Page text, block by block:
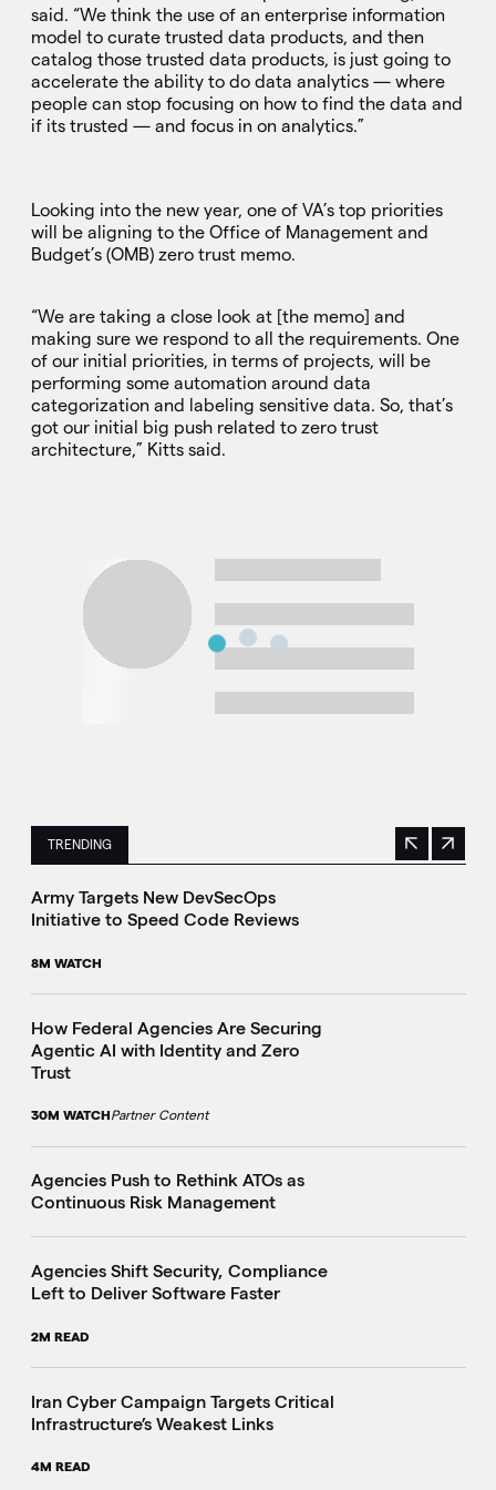
said. “We think the use of an enterprise information
model to curate trusted data products, and then
catalog those trusted data products, is just going to
accelerate the ability to do data analytics — where
people can stop focusing on how to find the data and
if its trusted — and focus in on analytics.”
Looking into the new year, one of VA’s top priorities
will be aligning to the Office of Management and
Budget’s (OMB) zero trust memo.
“We are taking a close look at [the memo] and
making sure we respond to all the requirements. One
of our initial priorities, in terms of projects, will be
performing some automation around data
categorization and labeling sensitive data. So, that’s
got our initial big push related to zero trust
architecture,” Kitts said.
TRENDING
This is a carousel with manually rotating slides. Use
Previous
Next
Army Targets New DevSecOps
Initiative to Speed Code Reviews
8M WATCH
How Federal Agencies Are Securing
Agentic AI with Identity and Zero
Trust
30M WATCHPartner Content
Agencies Push to Rethink ATOs as
Continuous Risk Management
Agencies Shift Security, Compliance
Left to Deliver Software Faster
2M READ
Iran Cyber Campaign Targets Critical
Infrastructure’s Weakest Links
4M READ